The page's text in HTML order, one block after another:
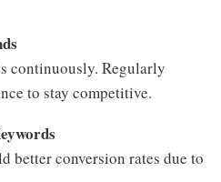
continuously. Regularly
to stay competitive.
better conversion rates due to